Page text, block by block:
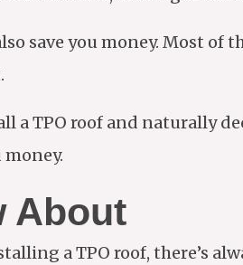
save you money. Most of
TPO roof and naturally
About
a TPO roof, there’s